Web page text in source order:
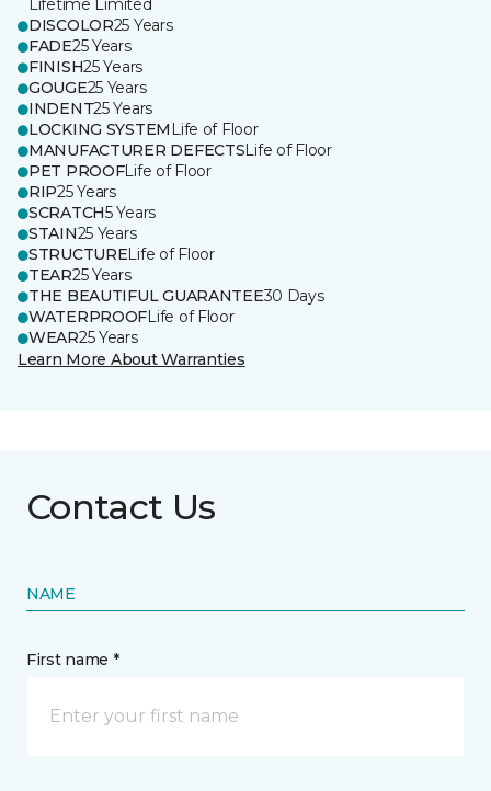
Lifetime Limited
DISCOLOR25 Years
FADE25 Years
FINISH25 Years
GOUGE25 Years
INDENT25 Years
LOCKING SYSTEM Life of Floor
MANUFACTURER DEFECTSLife of Floor
PET PROOFLife of Floor
RIP25 Years
SCRATCH5 Years
STAIN25 Years
STRUCTURELife of Floor
TEAR25 Years
THE BEAUTIFUL GUARANTEE30 Days
WATERPROOFLife of Floor
WEAR25 Years
Learn More About Warranties
Contact Us
NAME
First name *